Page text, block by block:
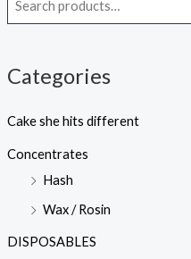
Categories
Cake she hits different
Concentrates
Hash
Wax / Rosin
DISPOSABLES